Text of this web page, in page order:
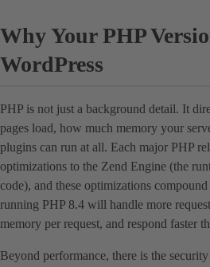
Why Your PHP
WordPress
PHP is not just a background detail. It
pages load, how much memory your
plugins can run at all. Each major PHP
optimizations to the Zend Engine (the
code), and these optimizations
running PHP 8.4 will handle more
memory per request, and respond faster
Beyond performance, there is the